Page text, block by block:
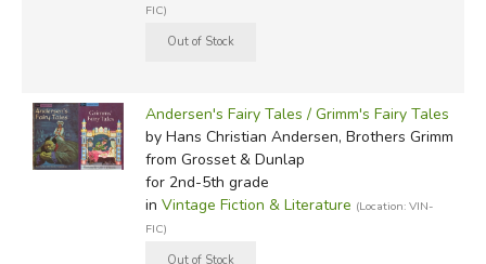
FIC)
Andersen's Fairy Tales / Grimm's Fairy Tales
by Hans Christian Andersen, Brothers Grimm
from Grosset & Dunlap
for 2nd-5th grade
in Vintage Fiction & Literature (Location: VIN-
FIC)